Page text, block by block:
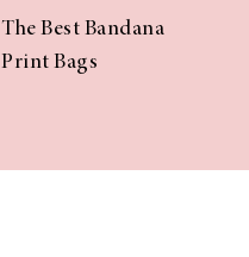
The Best Bandana
Print Bags